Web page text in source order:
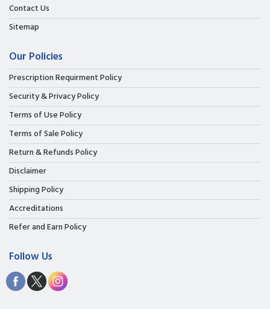
Contact Us
Sitemap
Our Policies
Prescription Requirment Policy
Security & Privacy Policy
Terms of Use Policy
Terms of Sale Policy
Return & Refunds Policy
Disclaimer
Shipping Policy
Accreditations
Refer and Earn Policy
Follow Us